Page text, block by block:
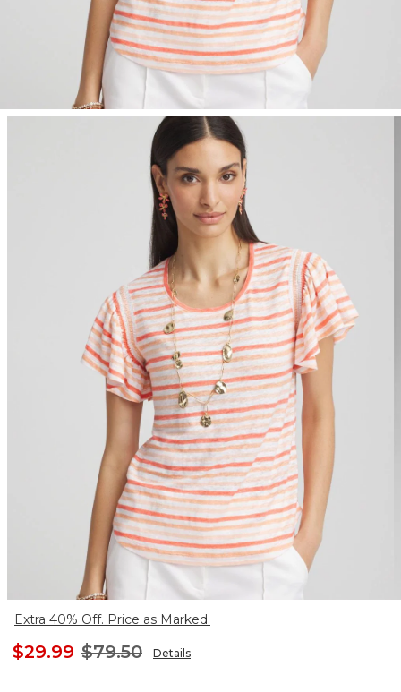
Extra 40% Off. Price as Marked.
$29.99 $79.50 Details